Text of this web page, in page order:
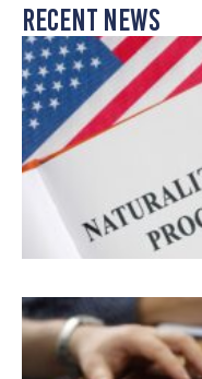
Recent News